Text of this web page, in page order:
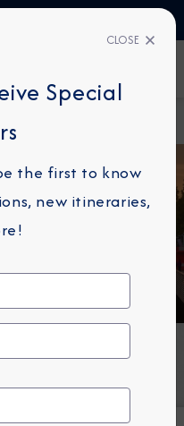
CLOSE
Special
the first to know
new itineraries,